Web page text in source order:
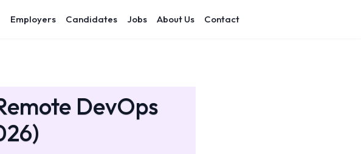
Employers Candidates Jobs About Us Contact
DevOps